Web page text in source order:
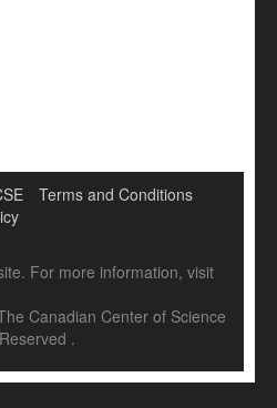
Terms and Conditions
For more information, visit
Canadian Center of Science
.